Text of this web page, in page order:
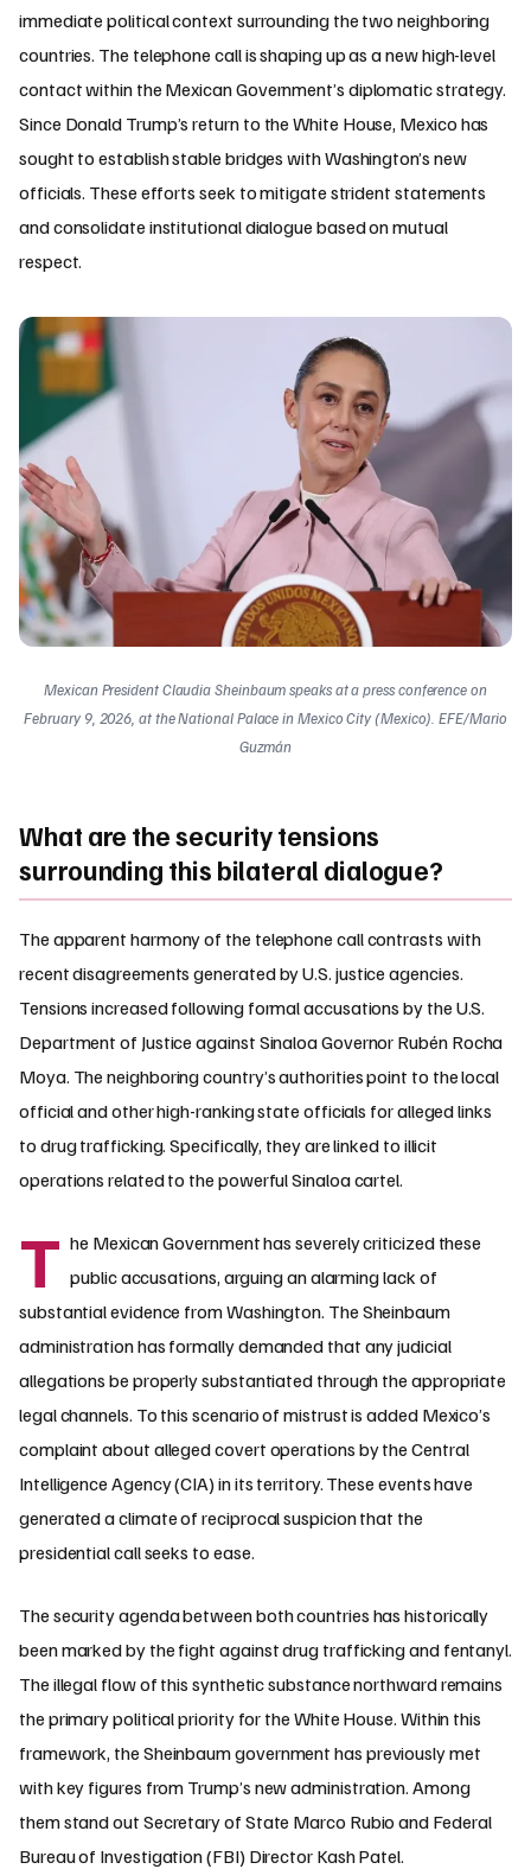
immediate political context surrounding the two neighboring
countries. The telephone call is shaping up as a new high-level
contact within the Mexican Government’s diplomatic strategy.
Since Donald Trump’s return to the White House, Mexico has
sought to establish stable bridges with Washington’s new
officials. These efforts seek to mitigate strident statements
and consolidate institutional dialogue based on mutual
respect.
Mexican President Claudia Sheinbaum speaks at a press conference on
February 9, 2026, at the National Palace in Mexico City (Mexico). EFE/Mario
Guzmán
What are the security tensions
surrounding this bilateral dialogue?
The apparent harmony of the telephone call contrasts with
recent disagreements generated by U.S. justice agencies.
Tensions increased following formal accusations by the U.S.
Department of Justice against Sinaloa Governor Rubén Rocha
Moya. The neighboring country’s authorities point to the local
official and other high-ranking state officials for alleged links
to drug trafficking. Specifically, they are linked to illicit
operations related to the powerful Sinaloa cartel.
T he Mexican Government has severely criticized these
public accusations, arguing an alarming lack of
substantial evidence from Washington. The Sheinbaum
administration has formally demanded that any judicial
allegations be properly substantiated through the appropriate
legal channels. To this scenario of mistrust is added Mexico’s
complaint about alleged covert operations by the Central
Intelligence Agency (CIA) in its territory. These events have
generated a climate of reciprocal suspicion that the
presidential call seeks to ease.
The security agenda between both countries has historically
been marked by the fight against drug trafficking and fentanyl.
The illegal flow of this synthetic substance northward remains
the primary political priority for the White House. Within this
framework, the Sheinbaum government has previously met
with key figures from Trump’s new administration. Among
them stand out Secretary of State Marco Rubio and Federal
Bureau of Investigation (FBI) Director Kash Patel.